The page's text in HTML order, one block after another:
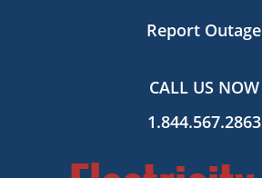
Report Outage
CALL US NOW
1.844.567.2863